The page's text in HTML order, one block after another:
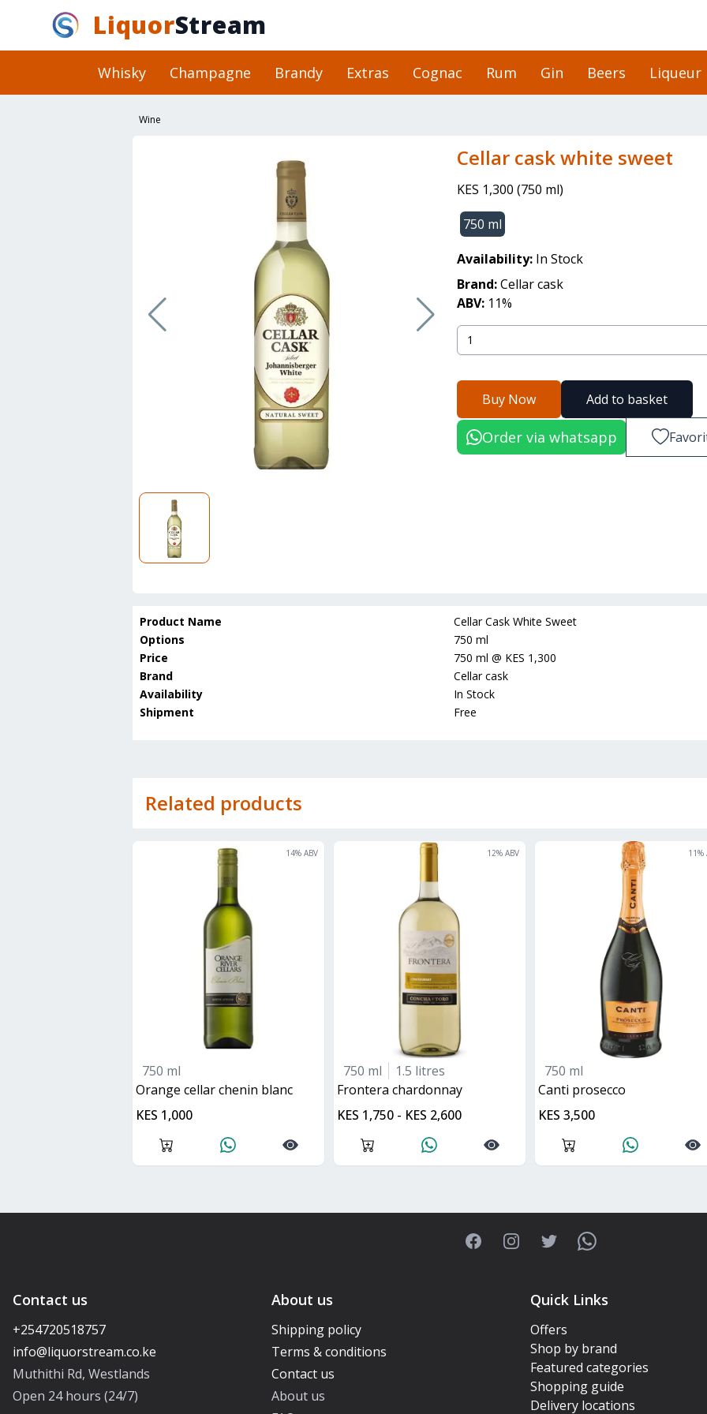
LiquorStream
Whisky Champagne Brandy Extras Cognac Rum Gin Beers Liqueur
Wine
cellar cask white sweet
KES 1,300 (750 ml)
750 ml
Availability: In Stock
Brand:Cellar cask
ABV: 11%
Buy Now Add to basket
Order via whatsapp
Product Name
Cellar Cask White Sweet
Options
750 ml
Price
750 ml @ KES 1,300
Brand
Cellar cask
Availability
In Stock
Shipment
Free
Related products
14% ABV
750 ml
orange cellar chenin blanc
KES 1,000
12% ABV
750 ml
1.5 litres
frontera chardonnay
KES 1,750 - KES 2,600
11%
750 ml
canti prosecco
KES 3,500
FacebookInstagramTwitterWhatsApp
Contact us
+254720518757
Muthithi Rd, Westlands
Open 24 hours (24/7)
About us
Shipping policy
Terms & conditions
Contact us
About us
Quick Links
Offers
Shop by brand
Featured categories
Shopping guide
Delivery locations